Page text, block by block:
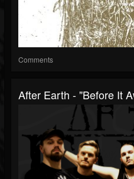
Comments
After Earth - "Before It